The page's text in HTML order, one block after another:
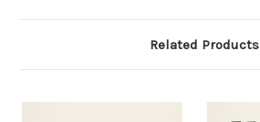
Related Products